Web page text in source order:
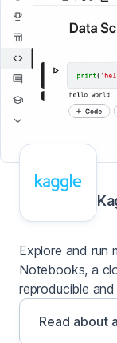
Explore and run
Notebooks, a
reproducible
Read about